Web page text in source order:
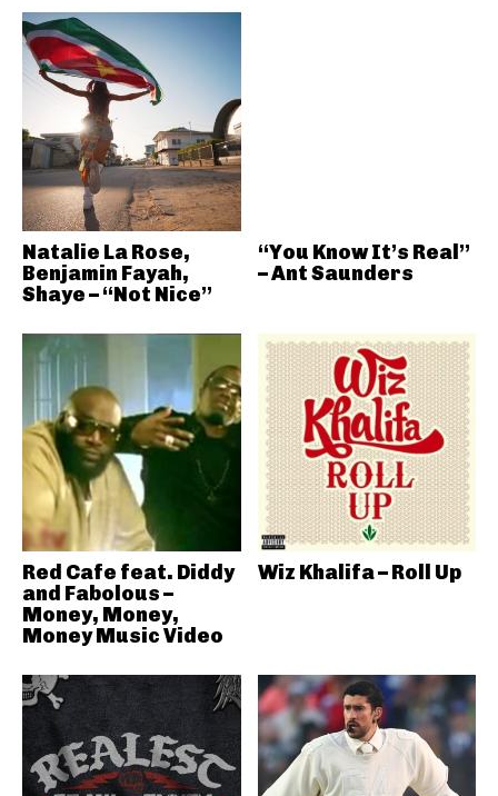
Natalie La Rose,
Benjamin Fayah,
Shaye – “Not Nice”
“You Know It’s Real”
– Ant Saunders
Red Cafe feat. Diddy
and Fabolous –
Money, Money,
Money Music Video
Wiz Khalifa – Roll Up